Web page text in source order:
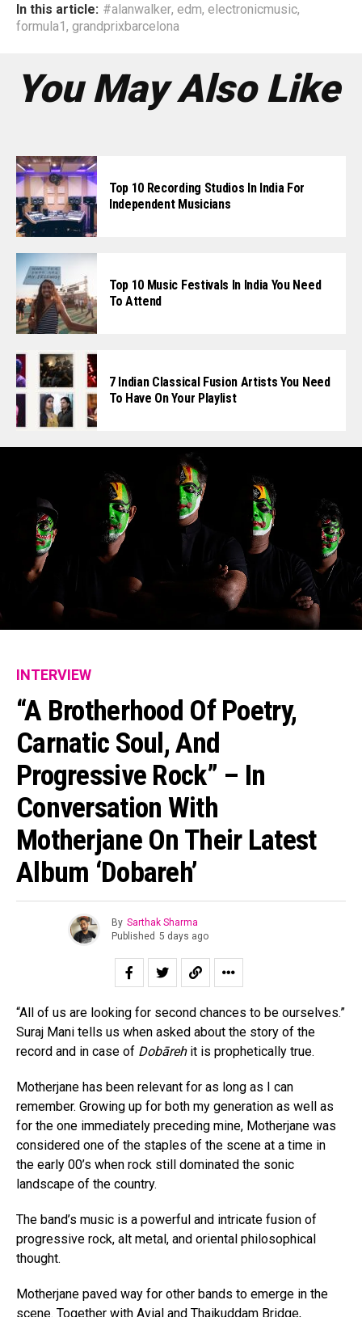
In this article: #alanwalker, edm, electronicmusic,
formula1, grandprixbarcelona
You May Also Like
Top 10 Recording Studios In India For
Independent Musicians
Top 10 Music Festivals In India You Need
To Attend
7 Indian Classical Fusion Artists You Need
To Have On Your Playlist
INTERVIEW
“A Brotherhood Of Poetry,
Carnatic Soul, And
Progressive Rock” – In
Conversation With
Motherjane On Their Latest
Album ‘Dobareh’
By Sarthak Sharma
Published 5 days ago
“All of us are looking for second chances to be ourselves.”
Suraj Mani tells us when asked about the story of the
record and in case of Dobāreh it is prophetically true.
Motherjane has been relevant for as long as I can
remember. Growing up for both my generation as well as
for the one immediately preceding mine, Motherjane was
considered one of the staples of the scene at a time in
the early 00’s when rock still dominated the sonic
landscape of the country.
The band’s music is a powerful and intricate fusion of
progressive rock, alt metal, and oriental philosophical
thought.
Motherjane paved way for other bands to emerge in the
scene. Together with Avial and Thaikuddam Bridge,